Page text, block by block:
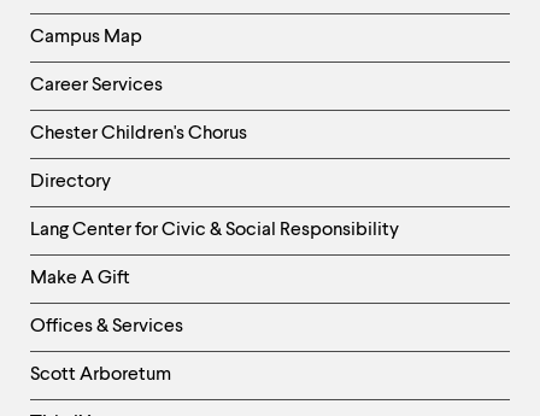
Campus Map
Career Services
Chester Children's Chorus
Directory
Helpful
Links
-
Right
Column
Lang Center for Civic & Social Responsibility
Make A Gift
Offices & Services
Scott Arboretum